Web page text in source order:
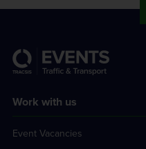
Work with us
Event Vacancies